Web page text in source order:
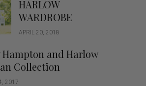
HARLOW
WARDROBE
APRIL 20, 2018
Hampton and Harlow
Collection
2017